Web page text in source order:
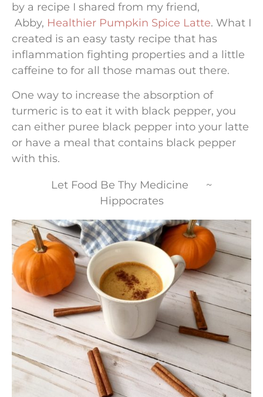
by a recipe I shared from my friend,
Abby, Healthier Pumpkin Spice Latte. What I
created is an easy tasty recipe that has
inflammation fighting properties and a little
caffeine to for all those mamas out there.
One way to increase the absorption of
turmeric is to eat it with black pepper, you
can either puree black pepper into your latte
or have a meal that contains black pepper
with this.
Let Food Be Thy Medicine ~
Hippocrates